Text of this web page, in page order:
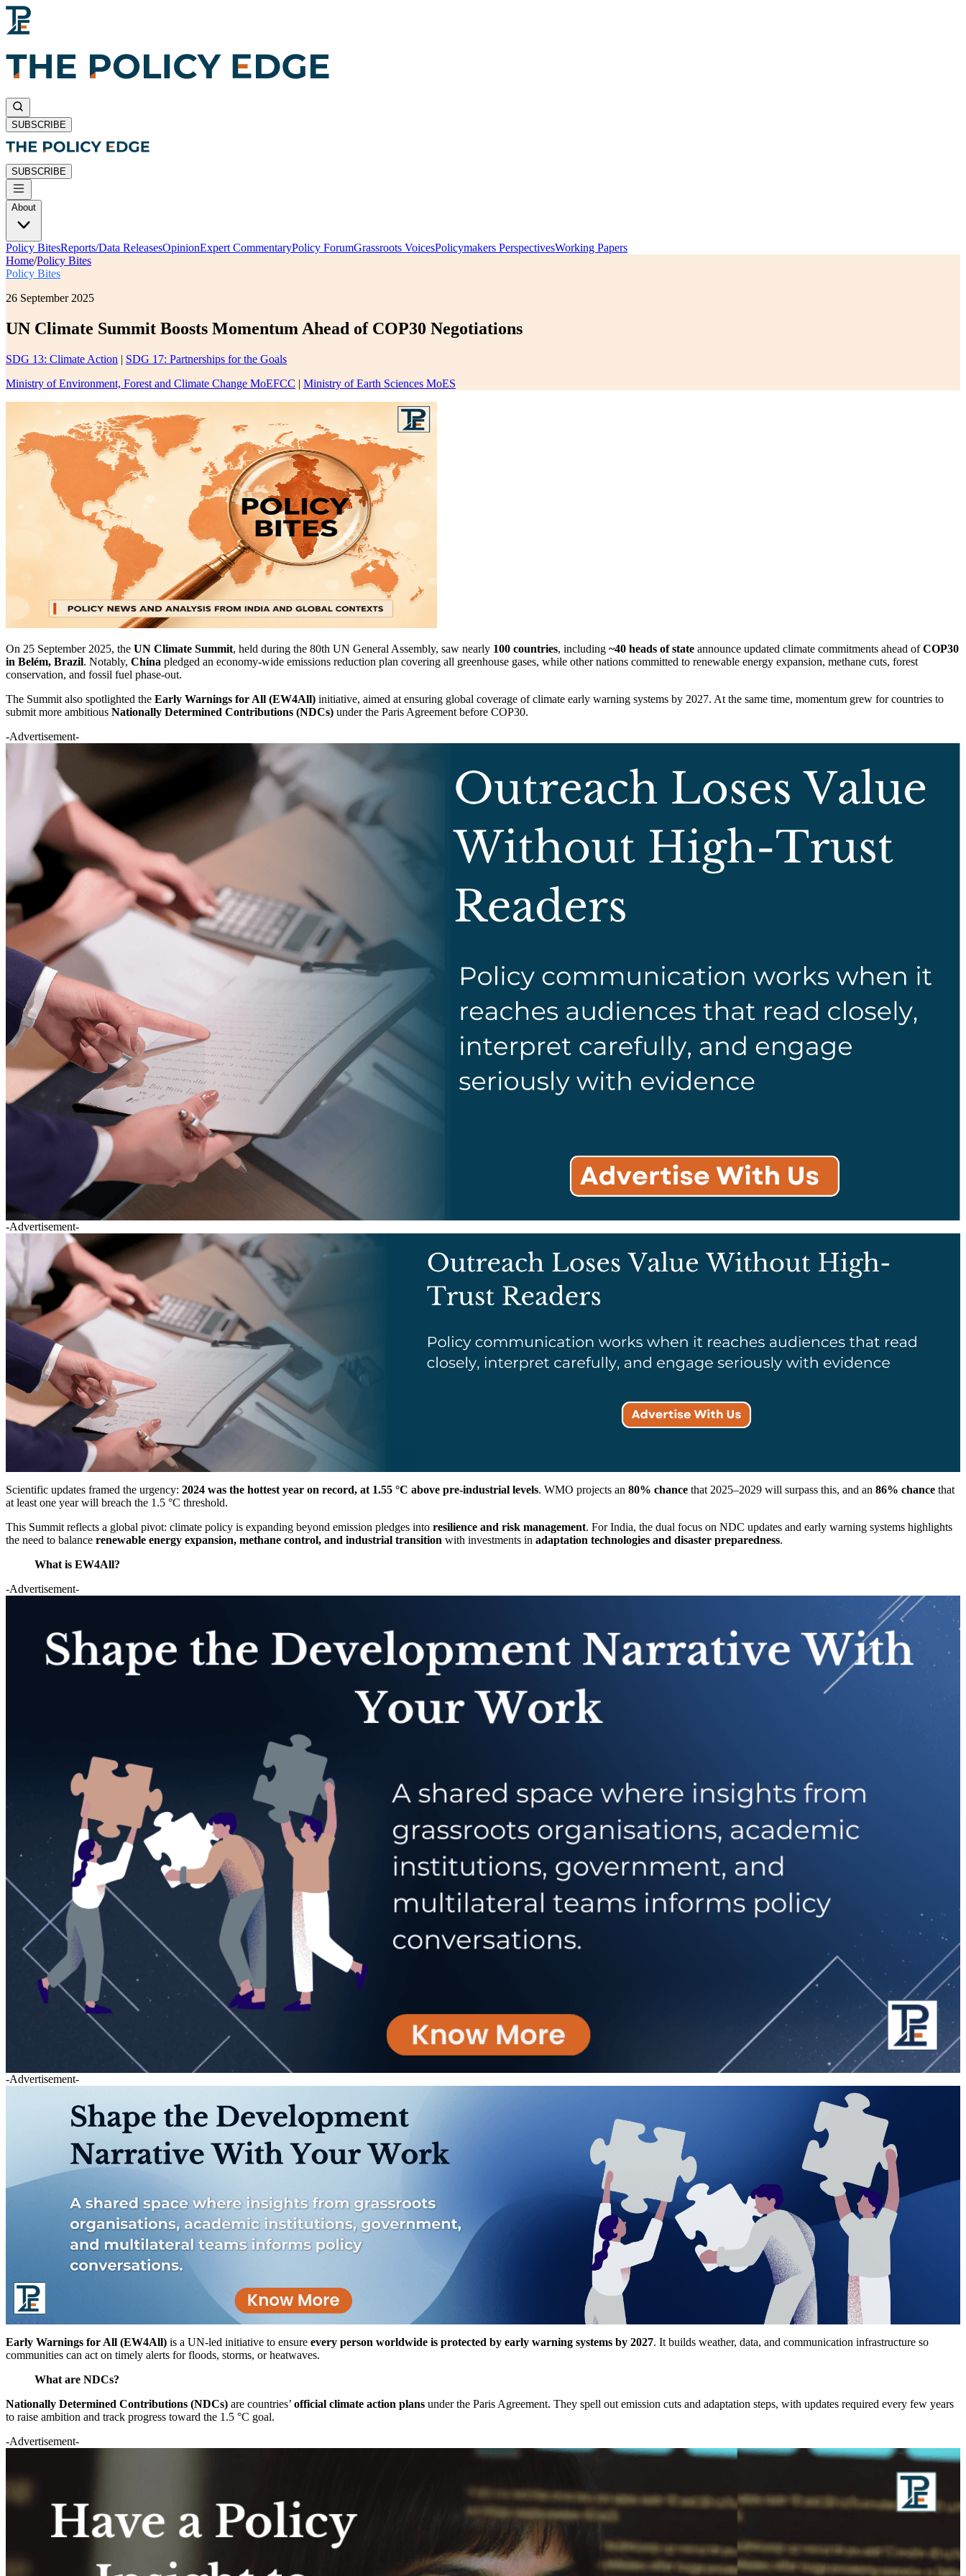
SUBSCRIBE
SUBSCRIBE
About
Policy BitesReports/Data ReleasesOpinionExpert CommentaryPolicy ForumGrassroots VoicesPolicymakers PerspectivesWorking Papers
Home/Policy Bites
Policy Bites
26 September 2025
UN Climate Summit Boosts Momentum Ahead of COP30 Negotiations
SDG 13: Climate Action | SDG 17: Partnerships for the Goals
Ministry of Environment, Forest and Climate Change MoEFCC | Ministry of Earth Sciences MoES
On 25 September 2025, the UN Climate Summit, held during the 80th UN General Assembly, saw nearly 100 countries, including ~40 heads of state announce updated climate commitments ahead ofCOP30
in Belém, Brazil. Notably, China pledged an economy-wide emissions reduction plan covering all greenhouse gases, while other nations committed to renewable energy expansion, methane cuts, forest
conservation, and fossil fuel phase-out.
The Summit also spotlighted the Early Warnings for All (EW4All) initiative, aimed at ensuring global coverage of climate early warning systems by 2027. At the same time, momentum grew for countries to
submit more ambitious Nationally Determined Contributions (NDCs) under the Paris Agreement before COP30.
-Advertisement-
-Advertisement-
Scientific updates framed the urgency: 2024 was the hottest year on record, at 1.55 °C above pre-industrial levels. WMO projects an 80% chance that 2025–2029 will surpass this, and an 86% chance that
at least one year will breach the 1.5 °C threshold.
This Summit reflects a global pivot: climate policy is expanding beyond emission pledges into resilience and risk management. For India, the dual focus on NDC updates and early warning systems highlights
the need to balance renewable energy expansion, methane control, and industrial transition with investments in adaptation technologies and disaster preparedness.
What is EW4All?
-Advertisement-
-Advertisement-
Early Warnings for All (EW4All) is a UN-led initiative to ensure every person worldwide is protected by early warning systems by 2027. It builds weather, data, and communication infrastructure so
communities can act on timely alerts for floods, storms, or heatwaves.
What are NDCs?
Nationally Determined Contributions (NDCs) are countries’ official climate action plans under the Paris Agreement. They spell out emission cuts and adaptation steps, with updates required every few years
to raise ambition and track progress toward the 1.5 °C goal.
-Advertisement-